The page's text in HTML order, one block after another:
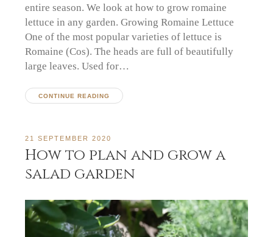
entire season. We look at how to grow romaine
lettuce in any garden. Growing Romaine Lettuce
One of the most popular varieties of lettuce is
Romaine (Cos). The heads are full of beautifully
large leaves. Used for…
CONTINUE READING
21 SEPTEMBER 2020
How to plan and grow a
salad garden